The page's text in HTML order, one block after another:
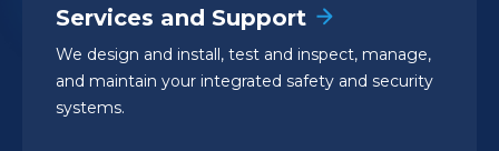
Services and Support
We design and install, test and inspect, manage,
and maintain your integrated safety and security
systems.